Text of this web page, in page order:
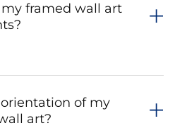
framed wall art
of my
art?